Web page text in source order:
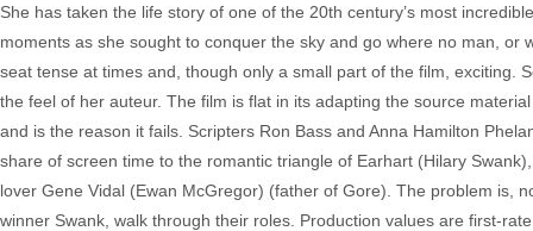
She has taken the life story of one of the 20th century’s most
moments as she sought to conquer the sky and go where no man,
seat tense at times and, though only a small part of the film, exciting.
the feel of her auteur. The film is flat in its adapting the source
and is the reason it fails. Scripters Ron Bass and Anna Hamilton
share of screen time to the romantic triangle of Earhart (Hilary
lover Gene Vidal (Ewan McGregor) (father of Gore). The problem is,
winner Swank, walk through their roles. Production values are first-